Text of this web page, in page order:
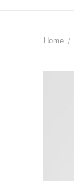
Home